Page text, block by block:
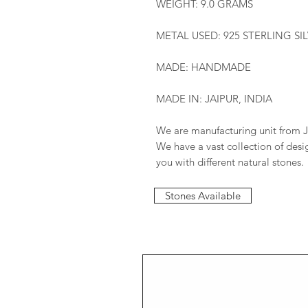
WEIGHT: 9.0 GRAMS
METAL USED: 925 STERLING
MADE: HANDMADE
MADE IN: JAIPUR, INDIA
We are manufacturing unit from
We have a vast collection of
you with different natural stones.
Stones Available